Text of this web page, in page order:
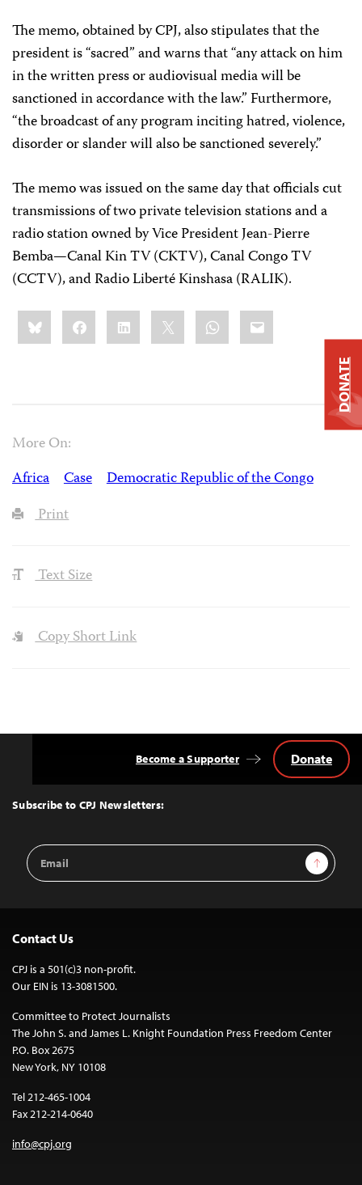
The memo, obtained by CPJ, also stipulates that the
president is “sacred” and warns that “any attack on him
in the written press or audiovisual media will be
sanctioned in accordance with the law.” Furthermore,
“the broadcast of any program inciting hatred, violence,
disorder or slander will also be sanctioned severely.”
The memo was issued on the same day that officials cut
transmissions of two private television stations and a
radio station owned by Vice President Jean-Pierre
Bemba—Canal Kin TV (CKTV), Canal Congo TV
(CCTV), and Radio Liberté Kinshasa (RALIK).
Share
this:BlueskyFacebookLinkedIn WhatsApp
Email
More On:
Africa
Case
Democratic Republic of the Congo
Print
Text Size
Copy Short Link
Top
Subscribe to CPJ Newsletters:
Email
Address
Sign Up
Become a Supporter Donate
Contact Us
CPJ is a 501(c)3 non-profit.
Our EIN is 13-3081500.
Committee to Protect Journalists
The John S. and James L. Knight Foundation Press Freedom Center
P.O. Box 2675
New York, NY 10108
Tel 212-465-1004
Fax 212-214-0640
info@cpj.org
DONATE